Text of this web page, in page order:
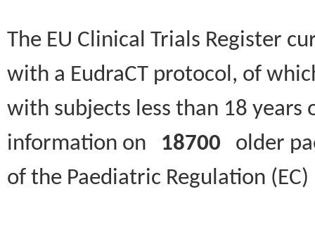
The EU Clinical Trials Register
with a EudraCT protocol, of
with subjects less than 18
information on 18700 older
of the Paediatric Regulation